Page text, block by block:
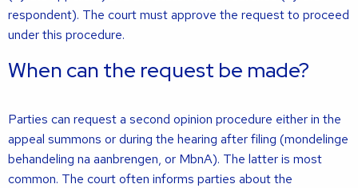
respondent). The court must approve the request to proceed
under this procedure.
When can the request be made?
Parties can request a second opinion procedure either in the
appeal summons or during the hearing after filing (mondelinge
behandeling na aanbrengen, or MbnA). The latter is most
common. The court often informs parties about the